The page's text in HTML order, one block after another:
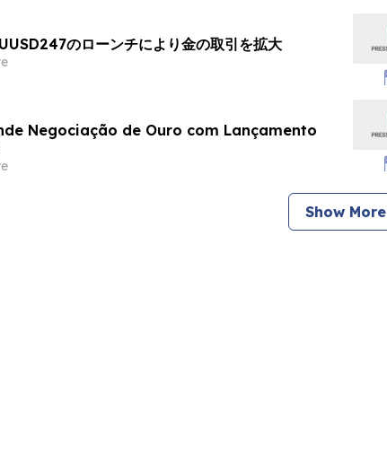
のローンチにより金の取引を拡大
Negociação de Ouro com Lançamento
Show More